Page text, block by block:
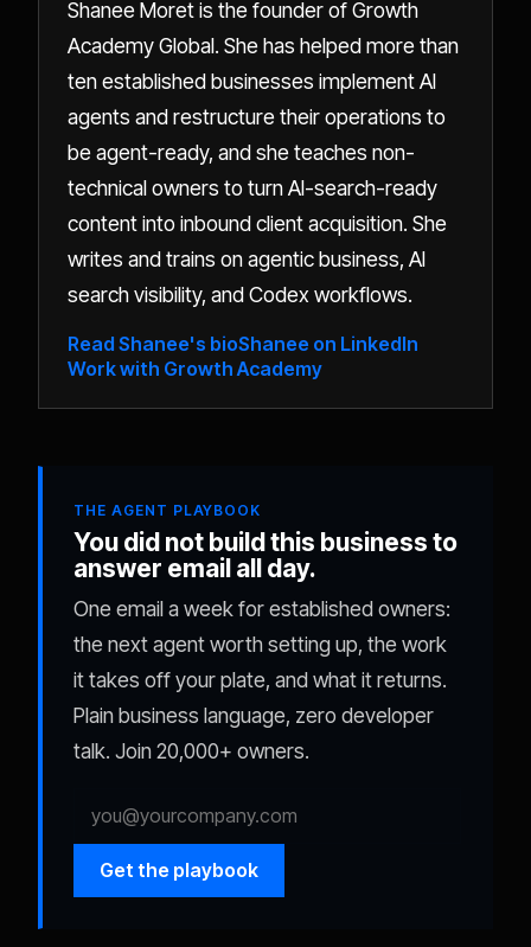
Shanee Moret is the founder of Growth
Academy Global. She has helped more than
ten established businesses implement AI
agents and restructure their operations to
be agent-ready, and she teaches non-
technical owners to turn AI-search-ready
content into inbound client acquisition. She
writes and trains on agentic business, AI
search visibility, and Codex workflows.
Read Shanee's bioShanee on LinkedIn
Work with Growth Academy
THE AGENT PLAYBOOK
You did not build this business to
answer email all day.
One email a week for established owners:
the next agent worth setting up, the work
it takes off your plate, and what it returns.
Plain business language, zero developer
talk. Join 20,000+ owners.
Get the playbook